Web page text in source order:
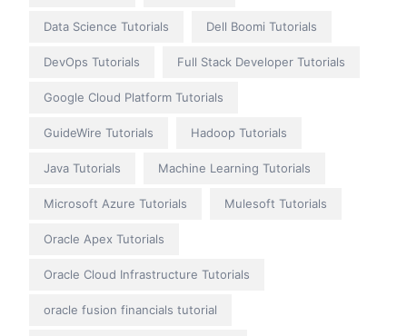
Data Science Tutorials Dell Boomi Tutorials
DevOps Tutorials Full Stack Developer Tutorials
Google Cloud Platform Tutorials
GuideWire Tutorials Hadoop Tutorials
Java Tutorials Machine Learning Tutorials
Microsoft Azure Tutorials Mulesoft Tutorials
Oracle Apex Tutorials
Oracle Cloud Infrastructure Tutorials
oracle fusion financials tutorial